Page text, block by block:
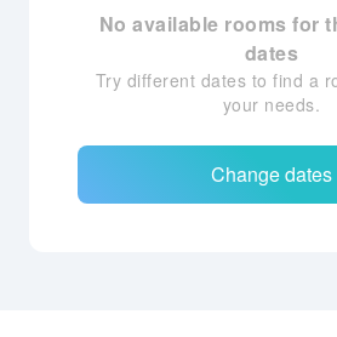
No available rooms for
dates
Try different dates to find a
your needs.
Change dates